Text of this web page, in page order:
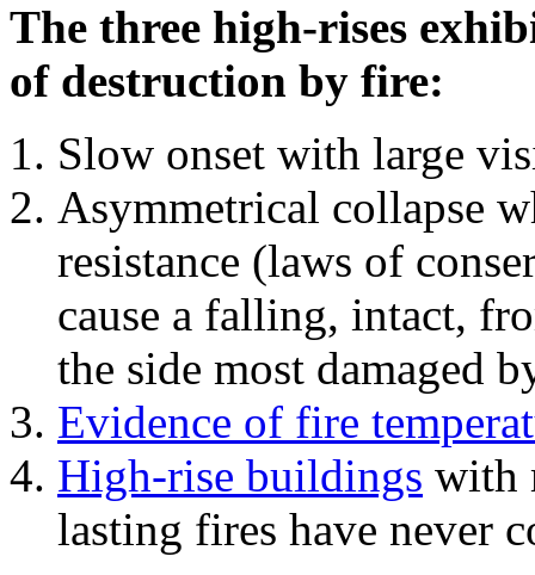
The three high-rises
of destruction by fire:
Slow onset with large
Asymmetrical collapse
resistance (laws of
cause a falling, intact,
the side most damaged
Evidence of fire
High-rise buildings with
lasting fires have never